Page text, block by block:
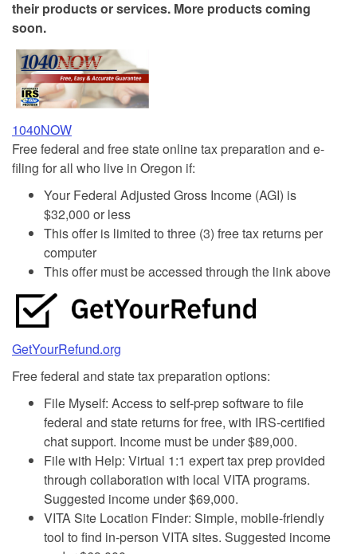
their products or services. More products coming
soon.
1040NOW
Free federal and free state online tax preparation and e-
filing for all who live in Oregon if:
Your Federal Adjusted Gross Income (AGI) is
$32,000 or less
This offer is limited to three (3) free tax returns per
computer
This offer must be accessed through the link above
GetYourRefund.org
Free federal and state tax preparation options:
File Myself: Access to self-prep software to file
federal and state returns for free, with IRS-certified
chat support. Income must be under $89,000.
File with Help: Virtual 1:1 expert tax prep provided
through collaboration with local VITA programs.
Suggested income under $69,000.
VITA Site Location Finder: Simple, mobile-friendly
tool to find in-person VITA sites. Suggested income